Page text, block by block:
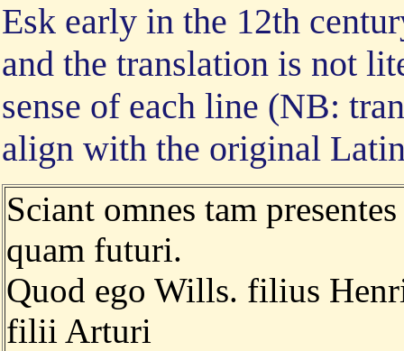
Esk early in the 12th
and the translation is not
sense of each line (NB:
align with the original
Sciant omnes tam presentes
quam futuri.
Quod ego Wills. filius
filii Arturi